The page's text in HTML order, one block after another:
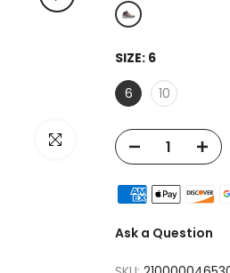
Click to enlarge
SIZE: 6
6
10
Ask a Question